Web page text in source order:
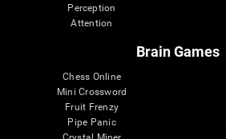
Perception
Attention
Brain Games
Chess Online
Mini Crossword
Fruit Frenzy
Pipe Panic